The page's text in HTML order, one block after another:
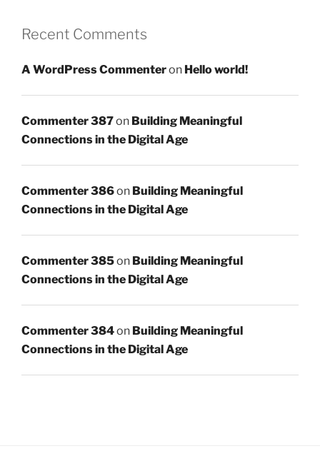
Recent Comments
A WordPress Commenteron Hello world!
Commenter 387on Building Meaningful
Connections in the Digital Age
Commenter 386on Building Meaningful
Connections in the Digital Age
Commenter 385on Building Meaningful
Connections in the Digital Age
Commenter 384on Building Meaningful
Connections in the Digital Age